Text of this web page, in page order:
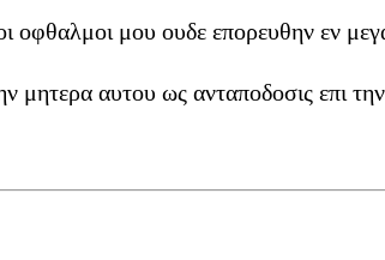
μου ουδε επορευθην εν
μητερα αυτου ως ανταποδοσις επι